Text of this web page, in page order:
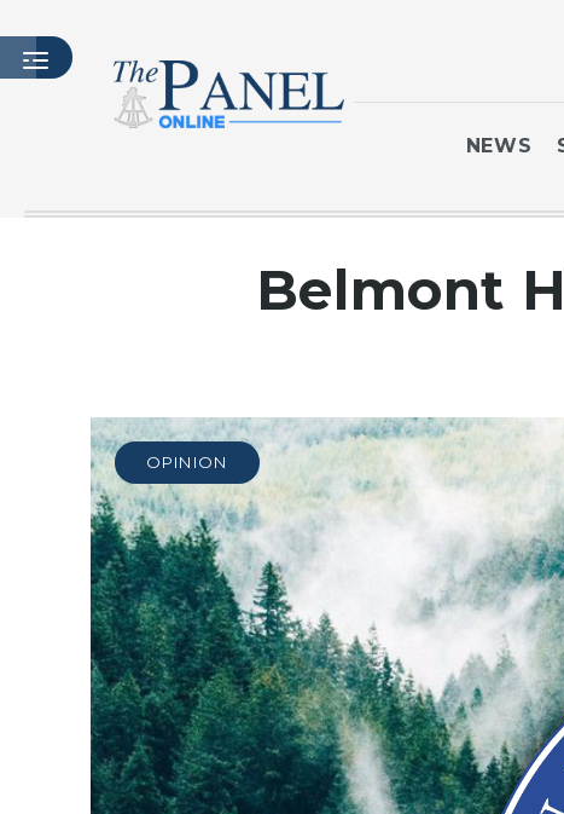
ARCHIVES
CONTACT
SUBSCRIBE
LOGIN
NEWS
Belmont
OPINION